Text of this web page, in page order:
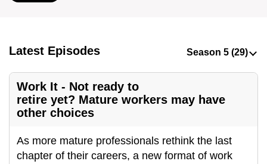
Latest Episodes
Work It - Not ready to
retire yet? Mature workers may have
other choices
As more mature professionals rethink the last
chapter of their careers, a new format of work
be
secure
and
the
it
can